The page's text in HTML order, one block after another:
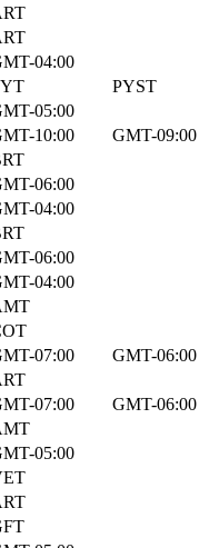
04:00
PYST
05:00
10:00
GMT-09:00
06:00
04:00
06:00
04:00
07:00
GMT-06:00
07:00
GMT-06:00
05:00